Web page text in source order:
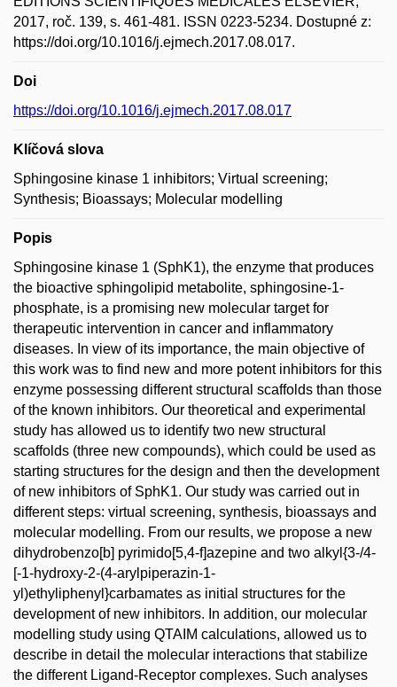
2017, roč. 139, s. 461-481. ISSN 0223-5234. Dostupné z:
https://doi.org/10.1016/j.ejmech.2017.08.017.
Doi
https://doi.org/10.1016/j.ejmech.2017.08.017
Klíčová slova
Sphingosine kinase 1 inhibitors; Virtual screening;
Synthesis; Bioassays; Molecular modelling
Popis
Sphingosine kinase 1 (SphK1), the enzyme that produces
the bioactive sphingolipid metabolite, sphingosine-1-
phosphate, is a promising new molecular target for
therapeutic intervention in cancer and inflammatory
diseases. In view of its importance, the main objective of
this work was to find new and more potent inhibitors for this
enzyme possessing different structural scaffolds than those
of the known inhibitors. Our theoretical and experimental
study has allowed us to identify two new structural
scaffolds (three new compounds), which could be used as
starting structures for the design and then the development
of new inhibitors of SphK1. Our study was carried out in
different steps: virtual screening, synthesis, bioassays and
molecular modelling. From our results, we propose a new
dihydrobenzo[b] pyrimido[5,4-f]azepine and two alkyl{3-/4-
[-1-hydroxy-2-(4-arylpiperazin-1-
yl)ethyliphenyl}carbamates as initial structures for the
development of new inhibitors. In addition, our molecular
modelling study using QTAIM calculations, allowed us to
describe in detail the molecular interactions that stabilize
the different Ligand-Receptor complexes. Such analyses